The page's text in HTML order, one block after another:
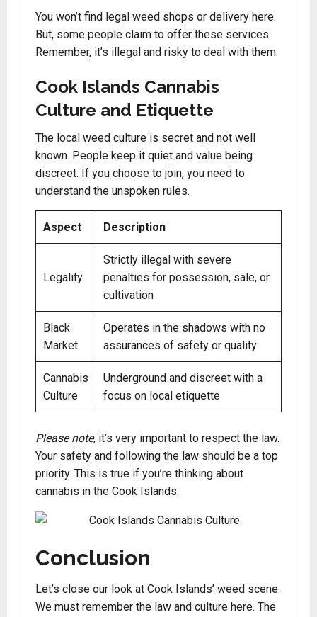
You won’t find legal weed shops or delivery here.
But, some people claim to offer these services.
Remember, it’s illegal and risky to deal with them.
Cook Islands Cannabis
Culture and Etiquette
The local weed culture is secret and not well
known. People keep it quiet and value being
discreet. If you choose to join, you need to
understand the unspoken rules.
Aspect Description
Legality
Strictly illegal with severe
penalties for possession, sale, or
cultivation
Black
Market
Operates in the shadows with no
assurances of safety or quality
Cannabis
Culture
Underground and discreet with a
focus on local etiquette
Please note, it’s very important to respect the law.
Your safety and following the law should be a top
priority. This is true if you’re thinking about
cannabis in the Cook Islands.
Conclusion
Let’s close our look at Cook Islands’ weed scene.
We must remember the law and culture here. The